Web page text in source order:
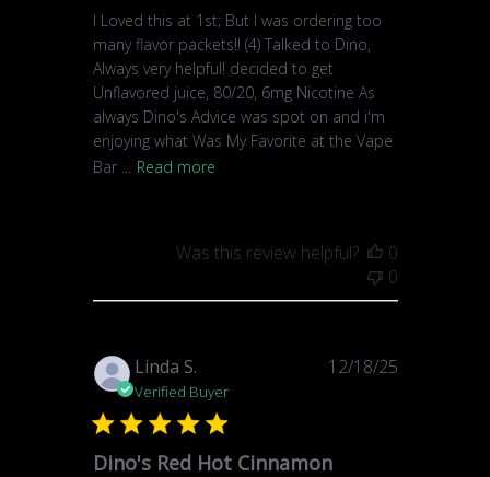
I Loved this at 1st; But I was ordering too
many flavor packets!! (4) Talked to Dino,
Always very helpful! decided to get
Unflavored juice, 80/20, 6mg Nicotine As
always Dino's Advice was spot on and i'm
enjoying what Was My Favorite at the Vape
Bar ... Read more
Was this review helpful?
0
0
Linda S.
Verified Buyer
Dino's Red Hot Cinnamon
Published
12/18/25